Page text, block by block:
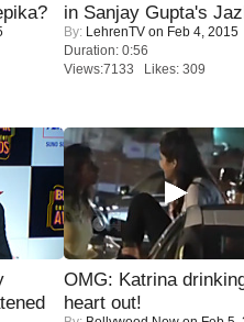
in Sanjay Gupta's
By: LehrenTV on Feb 4, 2015
Duration: 0:56
Views:7133 Likes: 309
OMG: Katrina
heart out!